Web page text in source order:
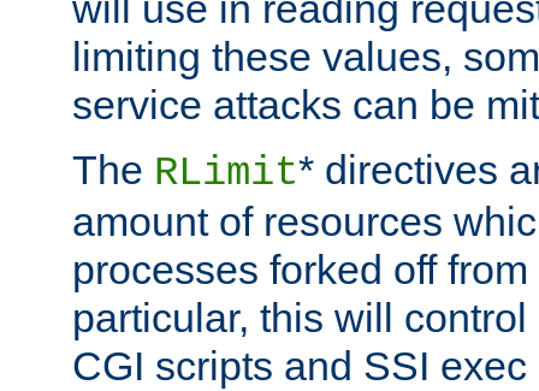
limiting these values,
service attacks can be
The RLimit* directives
amount of resources
processes forked off
particular, this will
CGI scripts and SSI